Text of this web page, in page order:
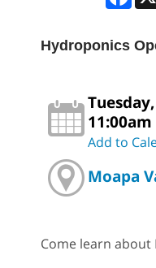
Hydroponics
Add to
Moapa
Come learn